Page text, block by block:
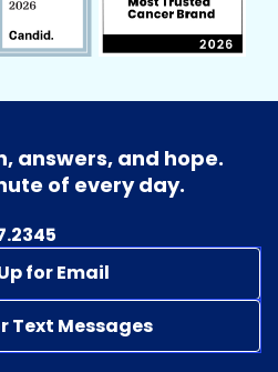
answers, and hope.
of every day.
for Email
Text Messages